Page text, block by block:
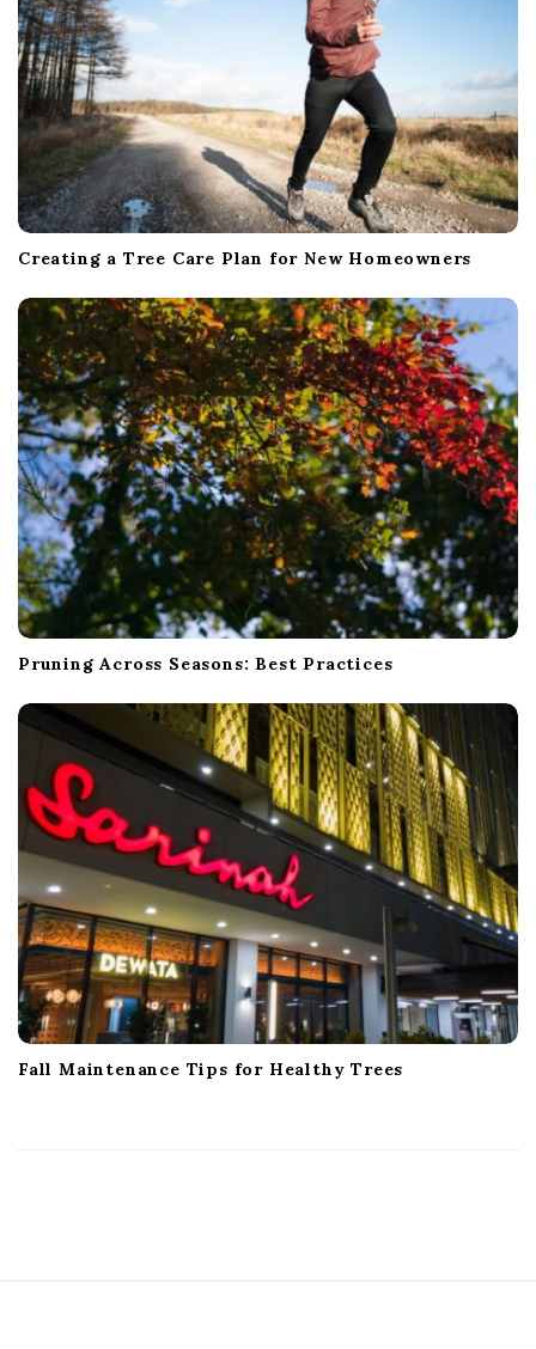
Creating a Tree Care Plan for New Homeowners
Pruning Across Seasons: Best Practices
Fall Maintenance Tips for Healthy Trees